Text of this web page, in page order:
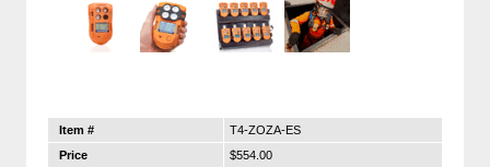
Item #
T4-ZOZA-ES
Price
$554.00